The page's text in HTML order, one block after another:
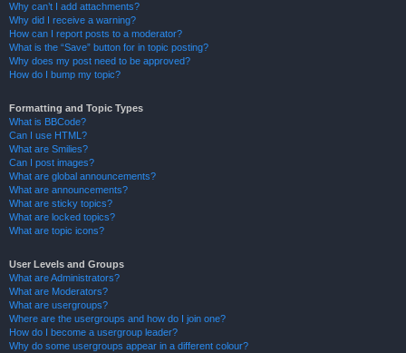
Why can’t I add attachments?
Why did I receive a warning?
How can I report posts to a moderator?
What is the “Save” button for in topic posting?
Why does my post need to be approved?
How do I bump my topic?
Formatting and Topic Types
What is BBCode?
Can I use HTML?
What are Smilies?
Can I post images?
What are global announcements?
What are announcements?
What are sticky topics?
What are locked topics?
What are topic icons?
User Levels and Groups
What are Administrators?
What are Moderators?
What are usergroups?
Where are the usergroups and how do I join one?
How do I become a usergroup leader?
Why do some usergroups appear in a different colour?